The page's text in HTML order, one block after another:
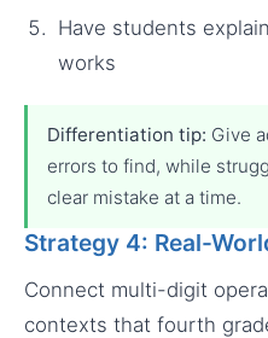
Have students
works
Differentiation tip: Give
errors to find, while
clear mistake at a time.
Strategy 4: Real-
Connect multi-digit
contexts that fourth